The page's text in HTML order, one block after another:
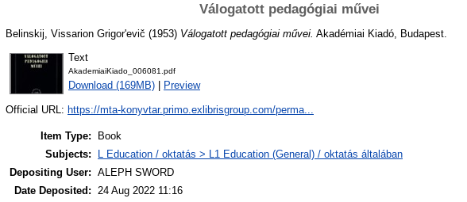
Válogatott pedagógiai művei
Belinskij, Vissarion Grigor'evič (1953) Válogatott pedagógiai művei. Akadémiai Kiadó, Budapest.
Text
AkademiaiKiado_006081.pdf
Download (169MB) Preview
Official URL: https://mta-konyvtar.primo.exlibrisgroup.com/perma...
Item Type:
Book
Subjects:
L Education / oktatás > L1 Education (General) / oktatás általában
Depositing User: ALEPH SWORD
Date Deposited: 24 Aug 2022 11:16